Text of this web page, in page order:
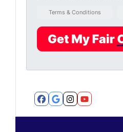
Terms & Conditions
Facebook
Google